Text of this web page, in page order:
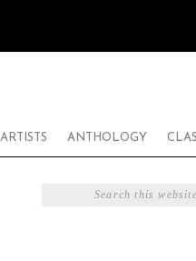
ARTISTS ANTHOLOGY